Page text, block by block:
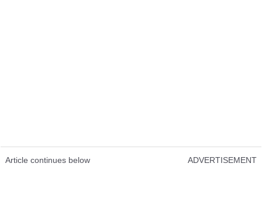
Article continues below ADVERTISEMENT